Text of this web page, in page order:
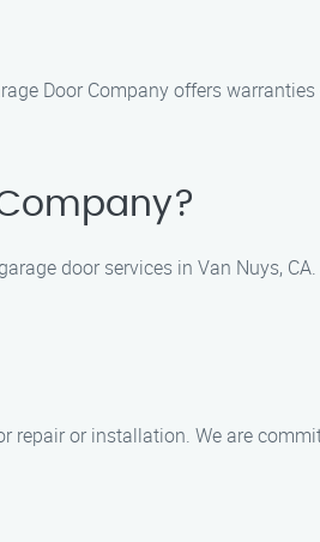
Door Company offers
door services in Van Nuys,
or installation. We are